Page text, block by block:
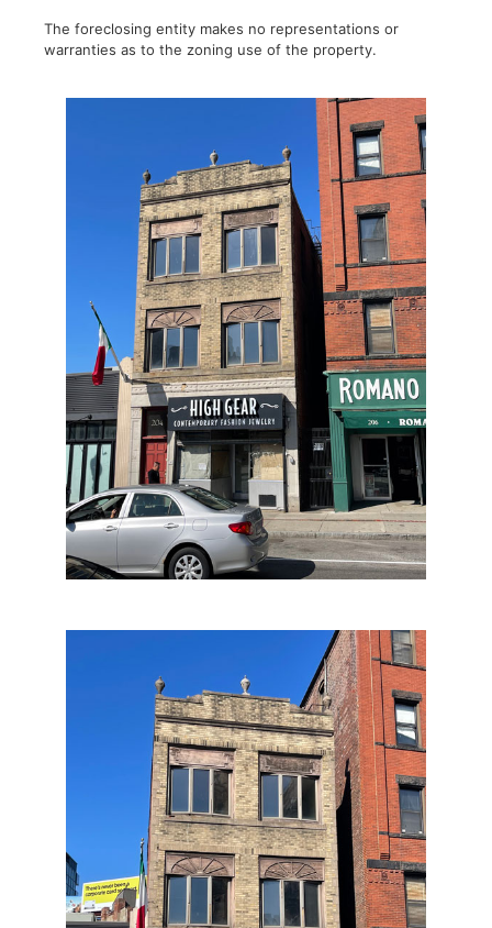
The foreclosing entity makes no representations or
warranties as to the zoning use of the property.